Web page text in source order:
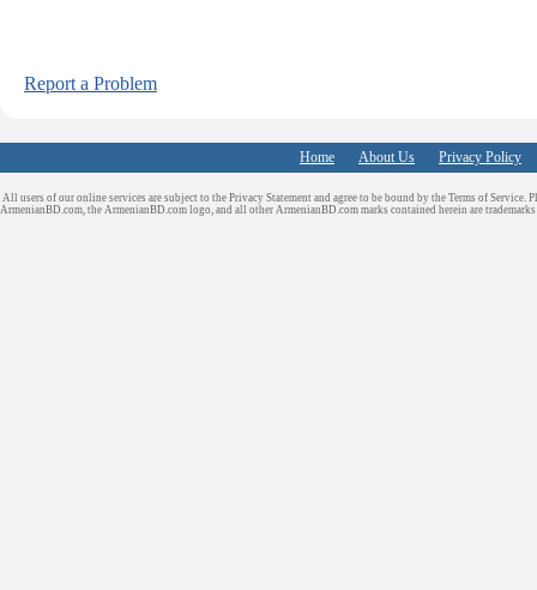
Report a Problem
Home About Us Privacy Policy
All users of our online services are subject to the Privacy Statement and agree to be bound by the Terms of Service.
ArmenianBD.com, the ArmenianBD.com logo, and all other ArmenianBD.com marks contained herein are